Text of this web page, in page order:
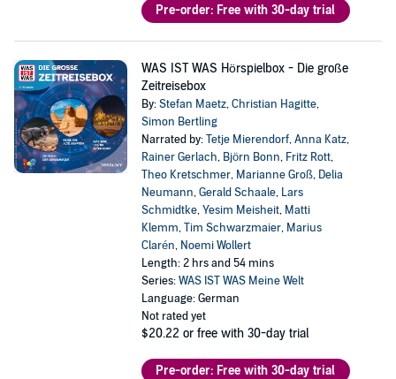
Pre-order: Free with 30-day trial
WAS IST WAS Hörspielbox - Die große
Zeitreisebox
By:Stefan Maetz,Christian Hagitte,
Simon Bertling
Narrated by:Tetje Mierendorf,Anna Katz,
Rainer Gerlach, Björn Bonn, Fritz Rott,
Theo Kretschmer, Marianne Groß, Delia
Neumann,Gerald Schaale, Lars
Schmidtke,Yesim Meisheit, Matti
Klemm,Tim Schwarzmaier, Marius
Clarén, Noemi Wollert
Length: 2 hrs and 54 mins
Series:WAS IST WAS Meine Welt
Language: German
Not rated yet
$20.22 or free with 30-day trial
Pre-order: Free with 30-day trial